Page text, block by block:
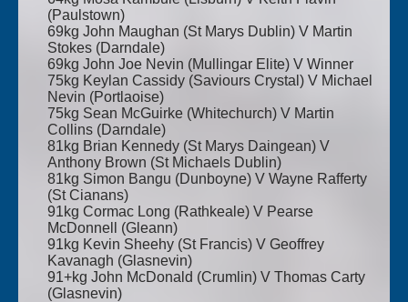
(Paulstown)
69kg John Maughan (St Marys Dublin) V Martin
Stokes (Darndale)
69kg John Joe Nevin (Mullingar Elite) V Winner
75kg Keylan Cassidy (Saviours Crystal) V Michael
Nevin (Portlaoise)
75kg Sean McGuirke (Whitechurch) V Martin
Collins (Darndale)
81kg Brian Kennedy (St Marys Daingean) V
Anthony Brown (St Michaels Dublin)
81kg Simon Bangu (Dunboyne) V Wayne Rafferty
(St Cianans)
91kg Cormac Long (Rathkeale) V Pearse
McDonnell (Gleann)
91kg Kevin Sheehy (St Francis) V Geoffrey
Kavanagh (Glasnevin)
91+kg John McDonald (Crumlin) V Thomas Carty
(Glasnevin)